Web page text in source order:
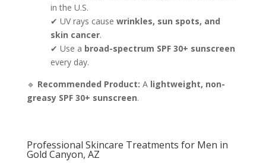
in the U.S.
✔ UV rays cause wrinkles, sun spots, and
skin cancer.
✔ Use a broad-spectrum SPF 30+ sunscreen
every day.
🔹 Recommended Product: A lightweight, non-
greasy SPF 30+ sunscreen.
Professional Skincare Treatments for Men in
Gold Canyon, AZ